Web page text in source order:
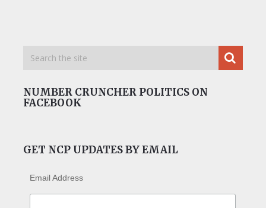
NUMBER CRUNCHER POLITICS ON
FACEBOOK
GET NCP UPDATES BY EMAIL
Email Address